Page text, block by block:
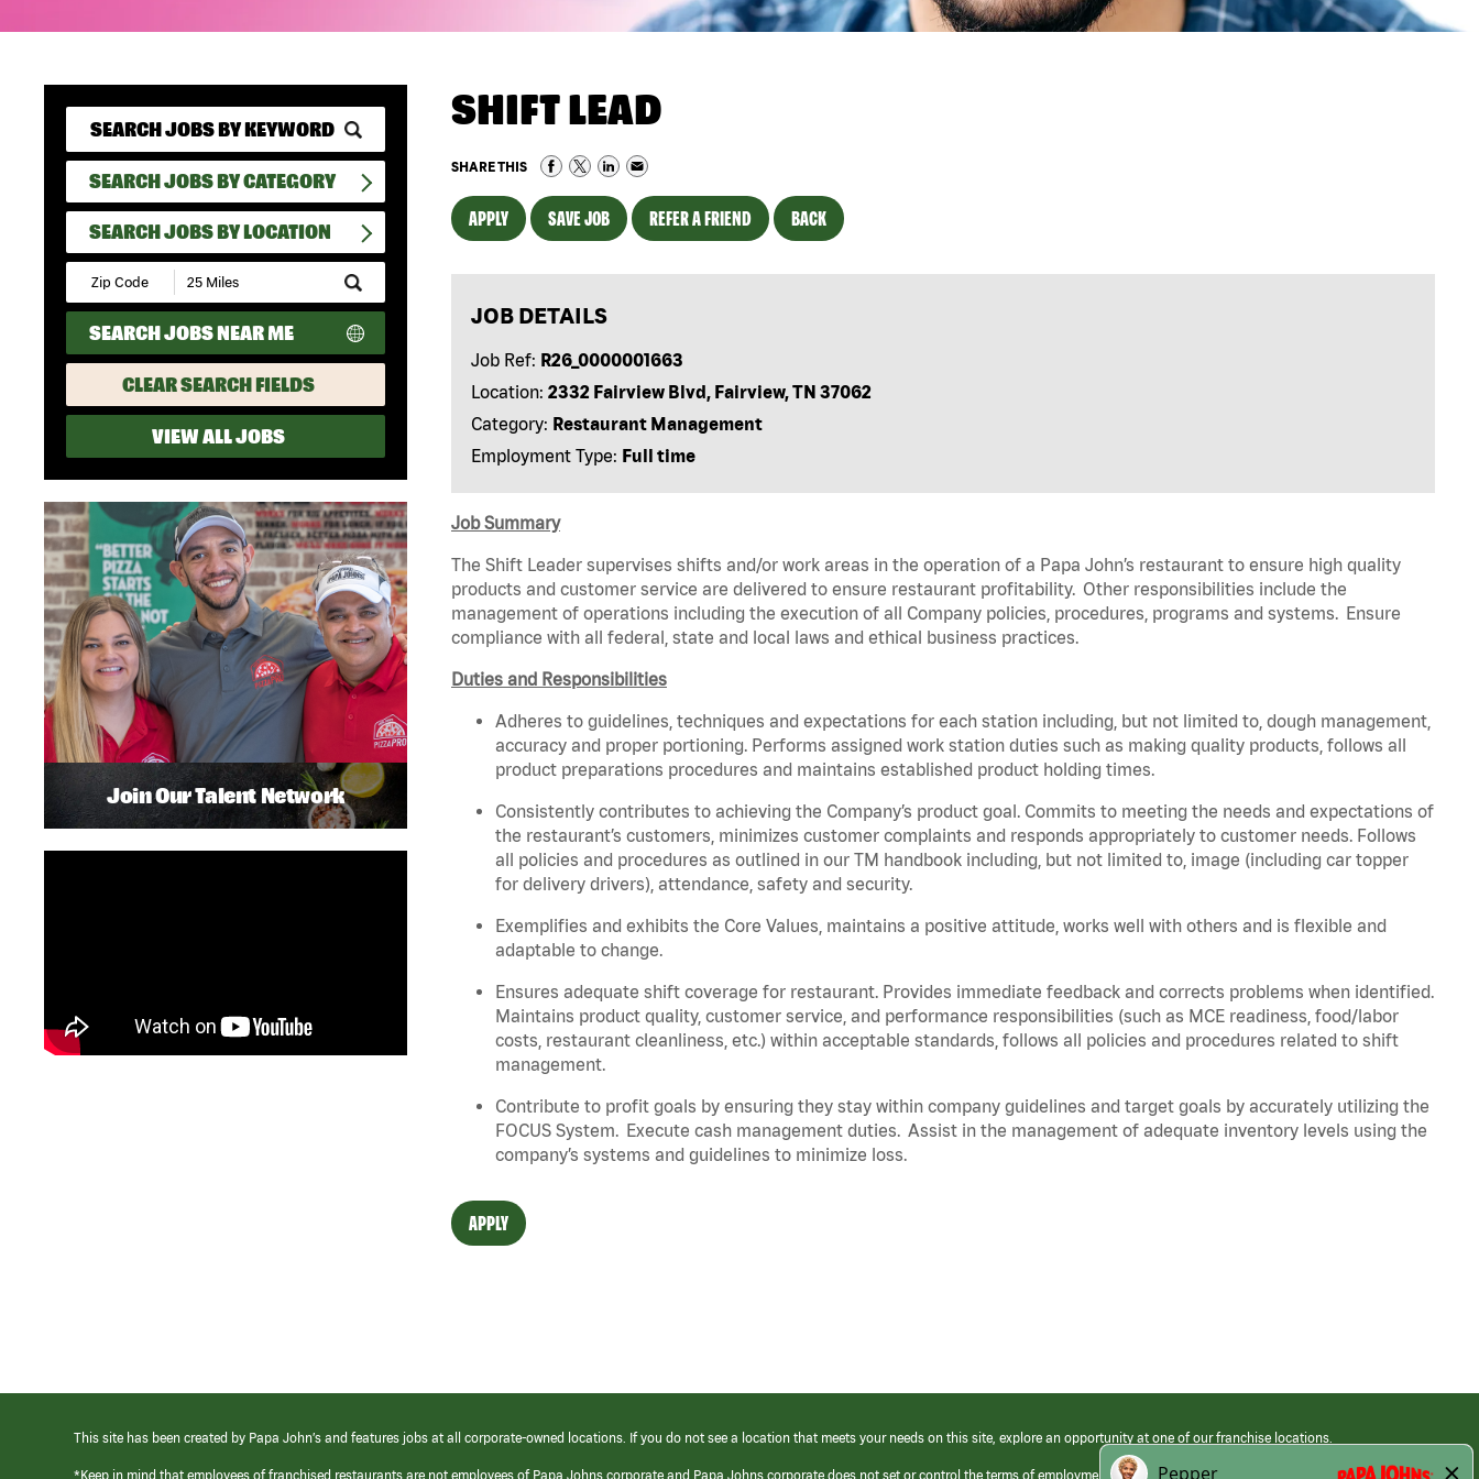
SEARCH JOBS BY CATEGORY
SEARCH JOBS BY LOCATION
Submit
Zip
Code
and
Radius
Search
SEARCH JOBS NEAR ME
CLEAR SEARCH FIELDS
VIEW ALL JOBS
SHIFT LEAD
SHARE THIS
APPLY SAVE JOB REFER A FRIEND BACK
JOB DETAILS
Job Ref: R26_0000001663
Location: 2332 Fairview Blvd, Fairview, TN 37062
Category: Restaurant Management
Employment Type: Full time
Job Summary
The Shift Leader supervises shifts and/or work areas in the operation of a Papa John’s restaurant to ensure high quality
products and customer service are delivered to ensure restaurant profitability. Other responsibilities include the
management of operations including the execution of all Company policies, procedures, programs and systems. Ensure
compliance with all federal, state and local laws and ethical business practices.
Duties and Responsibilities
Adheres to guidelines, techniques and expectations for each station including, but not limited to, dough management,
accuracy and proper portioning. Performs assigned work station duties such as making quality products, follows all
product preparations procedures and maintains established product holding times.
Consistently contributes to achieving the Company’s product goal. Commits to meeting the needs and expectations of
the restaurant’s customers, minimizes customer complaints and responds appropriately to customer needs. Follows
all policies and procedures as outlined in our TM handbook including, but not limited to, image (including car topper
for delivery drivers), attendance, safety and security.
Exemplifies and exhibits the Core Values, maintains a positive attitude, works well with others and is flexible and
adaptable to change.
Ensures adequate shift coverage for restaurant. Provides immediate feedback and corrects problems when identified.
Maintains product quality, customer service, and performance responsibilities (such as MCE readiness, food/labor
costs, restaurant cleanliness, etc.) within acceptable standards, follows all policies and procedures related to shift
management.
Contribute to profit goals by ensuring they stay within company guidelines and target goals by accurately utilizing the
FOCUS System. Execute cash management duties. Assist in the management of adequate inventory levels using the
company’s systems and guidelines to minimize loss.
APPLY
Join Our Talent Network
This site has been created by Papa John’s and features jobs at all corporate-owned locations. If you do not see a location that meets your needs on this site, explore an opportunity at one of our franchise locations.
*Keep in mind that employees of franchised restaurants are not employees of Papa Johns corporate and Papa Johns corporate does not set or control the terms of employment at its franchised restaurants. Employment terms,